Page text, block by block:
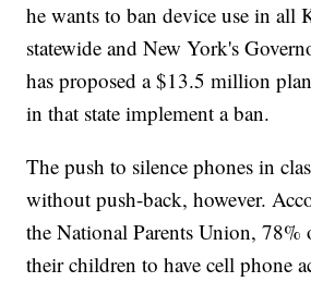
he wants to ban device use in all
statewide and New York's
has proposed a $13.5 million
in that state implement a ban.
The push to silence phones in
without push-back, however.
the National Parents Union, 78%
their children to have cell phone